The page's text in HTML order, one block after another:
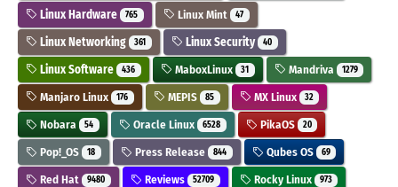
Linux Hardware 765 Linux Mint 47
Linux Networking 361 Linux Security 40
Linux Software 436 MaboxLinux 31 Mandriva 1279
Manjaro Linux 176 MEPIS 85 MX Linux 32
Nobara 54 Oracle Linux 6528 PikaOS 20
Pop!_OS 18 Press Release 844 Qubes OS 69
Red Hat 9480 Reviews 52709 Rocky Linux 973